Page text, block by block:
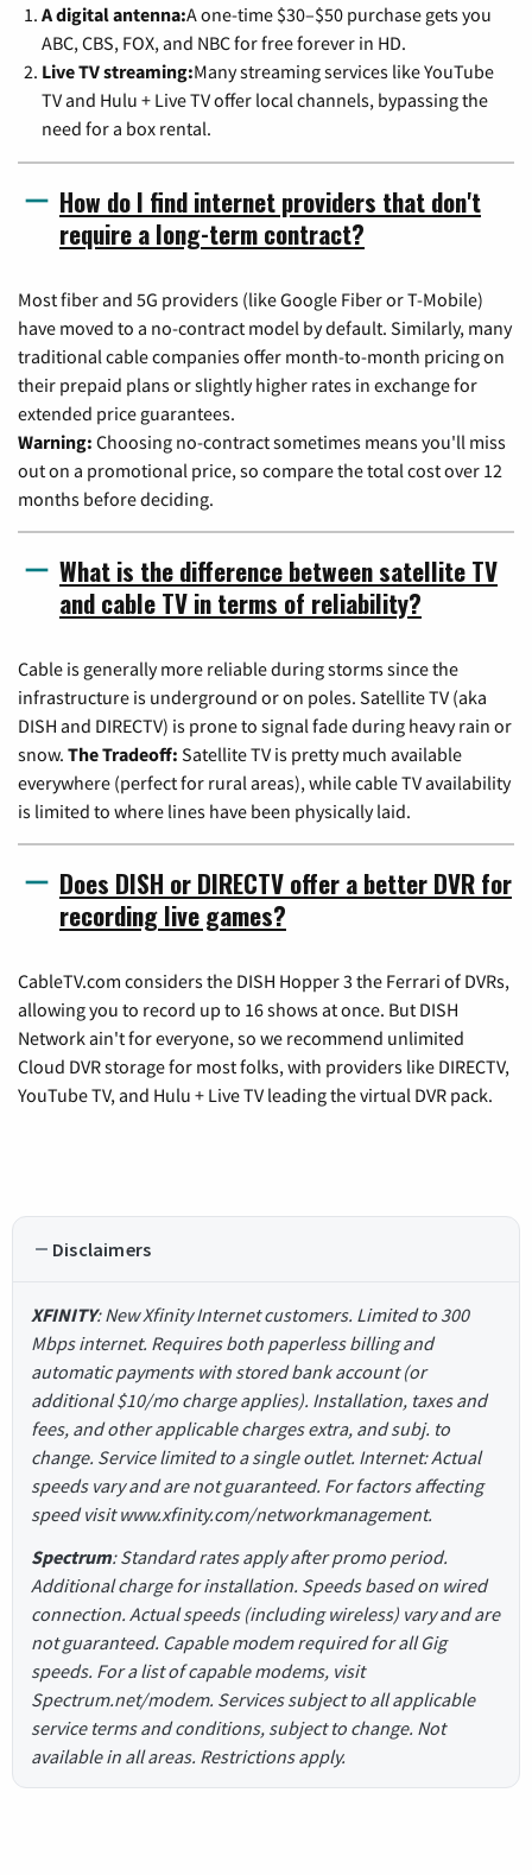
A digital antenna:A one-time $30–$50 purchase gets you
ABC, CBS, FOX, and NBC for free forever in HD.
Live TV streaming:Many streaming services like YouTube
TV and Hulu + Live TV offer local channels, bypassing the
need for a box rental.
How do I find internet providers that don't
require a long-term contract?
Most fiber and 5G providers (like Google Fiber or T-Mobile)
have moved to a no-contract model by default. Similarly, many
traditional cable companies offer month-to-month pricing on
their prepaid plans or slightly higher rates in exchange for
extended price guarantees.
Warning: Choosing no-contract sometimes means you'll miss
out on a promotional price, so compare the total cost over 12
months before deciding.
What is the difference between satellite TV
and cable TV in terms of reliability?
Cable is generally more reliable during storms since the
infrastructure is underground or on poles. Satellite TV (aka
DISH and DIRECTV) is prone to signal fade during heavy rain or
snow. The Tradeoff: Satellite TV is pretty much available
everywhere (perfect for rural areas), while cable TV availability
is limited to where lines have been physically laid.
Does DISH or DIRECTV offer a better DVR for
recording live games?
CableTV.com considers the DISH Hopper 3 the Ferrari of DVRs,
allowing you to record up to 16 shows at once. But DISH
Network ain't for everyone, so we recommend unlimited
Cloud DVR storage for most folks, with providers like DIRECTV,
YouTube TV, and Hulu + Live TV leading the virtual DVR pack.
Disclaimers
XFINITY: New Xfinity Internet customers. Limited to 300
Mbps internet. Requires both paperless billing and
automatic payments with stored bank account (or
additional $10/mo charge applies). Installation, taxes and
fees, and other applicable charges extra, and subj. to
change. Service limited to a single outlet. Internet: Actual
speeds vary and are not guaranteed. For factors affecting
speed visit www.xfinity.com/networkmanagement.
Spectrum: Standard rates apply after promo period.
Additional charge for installation. Speeds based on wired
connection. Actual speeds (including wireless) vary and are
not guaranteed. Capable modem required for all Gig
speeds. For a list of capable modems, visit
Spectrum.net/modem. Services subject to all applicable
service terms and conditions, subject to change. Not
available in all areas. Restrictions apply.